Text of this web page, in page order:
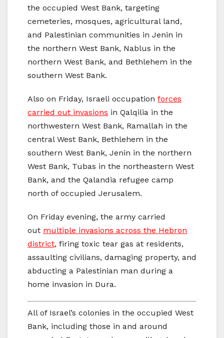
the occupied West Bank, targeting
cemeteries, mosques, agricultural land,
and Palestinian communities in Jenin in
the northern West Bank, Nablus in the
northern West Bank, and Bethlehem in the
southern West Bank.
Also on Friday, Israeli occupation forces
carried out invasions in Qalqilia in the
northwestern West Bank, Ramallah in the
central West Bank, Bethlehem in the
southern West Bank, Jenin in the northern
West Bank, Tubas in the northeastern West
Bank, and the Qalandia refugee camp
north of occupied Jerusalem.
On Friday evening, the army carried
out multiple invasions across the Hebron
district, firing toxic tear gas at residents,
assaulting civilians, damaging property, and
abducting a Palestinian man during a
home invasion in Dura.
All of Israel’s colonies in the occupied West
Bank, including those in and around